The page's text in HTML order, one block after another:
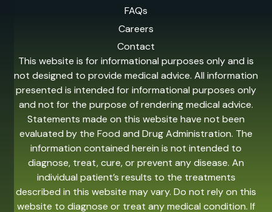
FAQs
Careers
Contact
This website is for informational purposes only and is
not designed to provide medical advice. All information
presented is intended for informational purposes only
and not for the purpose of rendering medical advice.
Statements made on this website have not been
evaluated by the Food and Drug Administration. The
information contained herein is not intended to
diagnose, treat, cure, or prevent any disease. An
individual patient’s results to the treatments
described in this website may vary. Do not rely on this
website to diagnose or treat any medical condition. If